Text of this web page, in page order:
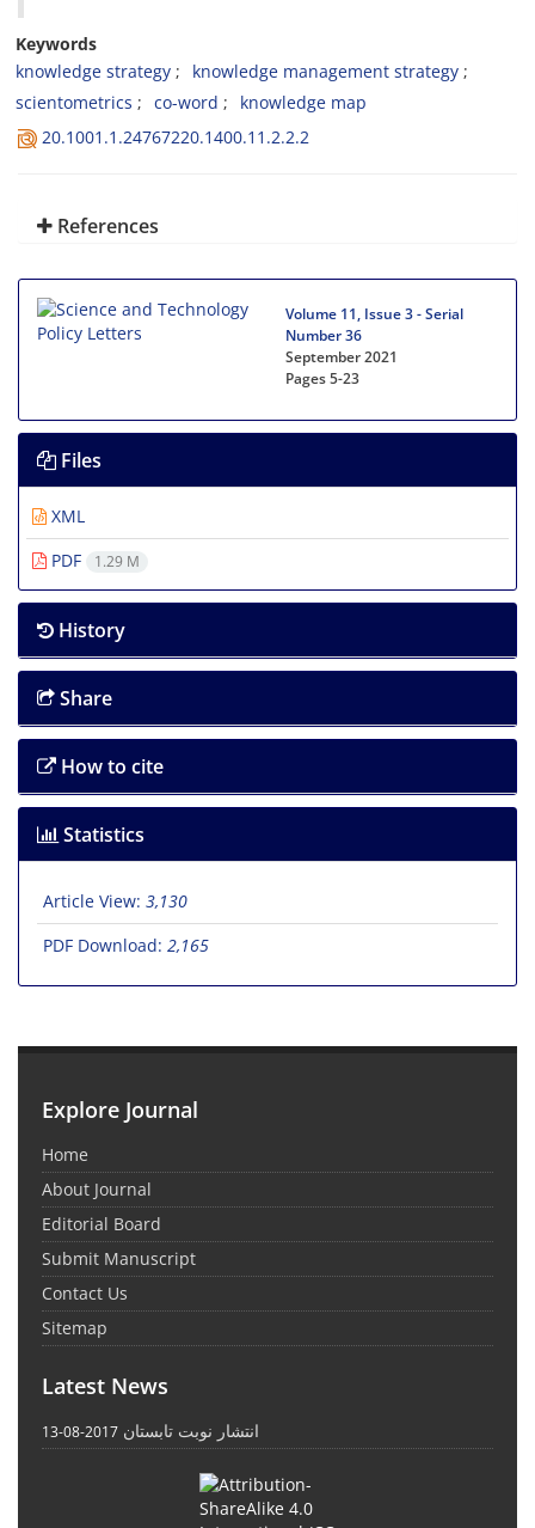
Keywords
knowledge strategy
knowledge management strategy
scientometrics
co-word
knowledge map
20.1001.1.24767220.1400.11.2.2.2
References
Volume 11, Issue 3 - Serial
Number 36
September 2021
Pages5-23
Files
XML
PDF
1.29 M
History
Share
How to cite
Statistics
Article View: 3,130
PDF Download: 2,165
Explore Journal
Home
About Journal
Editorial Board
Submit Manuscript
Contact Us
Sitemap
Latest News
انتشار نوبت تابستان 2017-08-13